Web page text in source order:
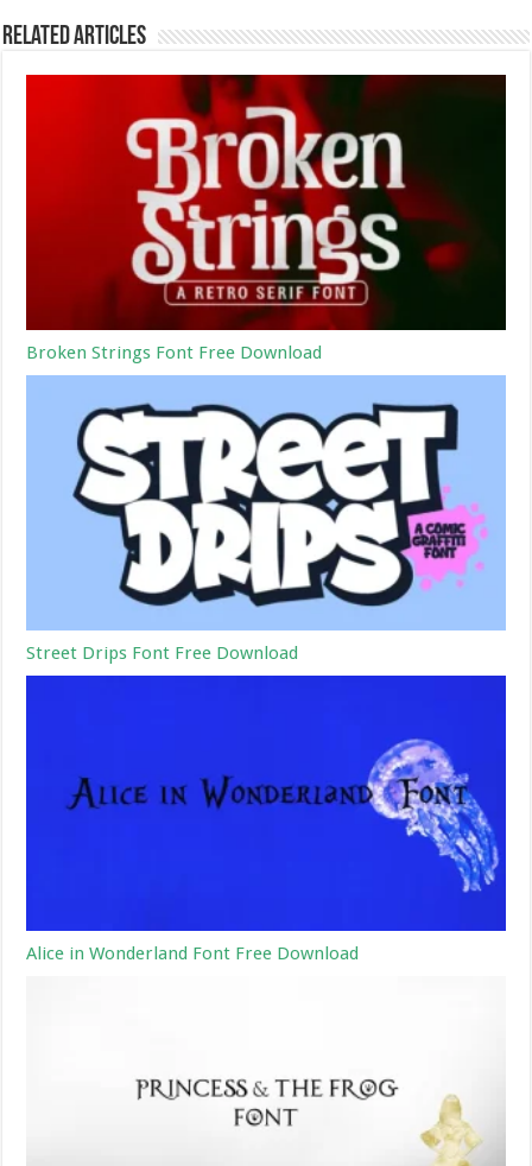
Related Articles
Broken Strings Font Free Download
Street Drips Font Free Download
Alice in Wonderland Font Free Download